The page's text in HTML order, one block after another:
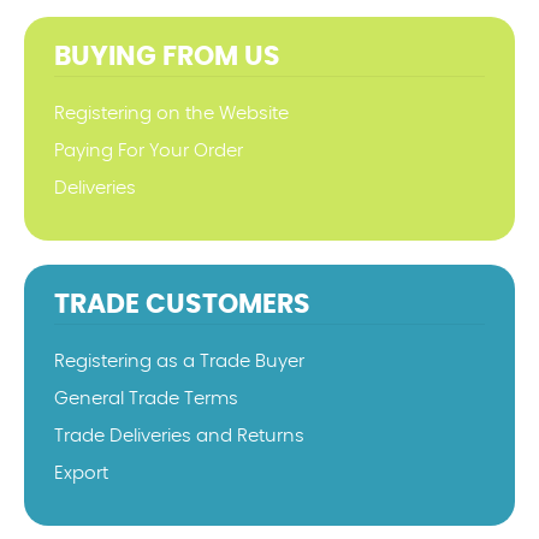
BUYING FROM US
Registering on the Website
Paying For Your Order
Deliveries
TRADE CUSTOMERS
Registering as a Trade Buyer
General Trade Terms
Trade Deliveries and Returns
Export